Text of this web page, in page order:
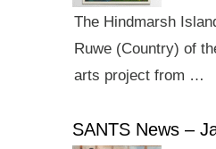
The Hindmarsh
Ruwe (Country) of
arts project from …
SANTS News –